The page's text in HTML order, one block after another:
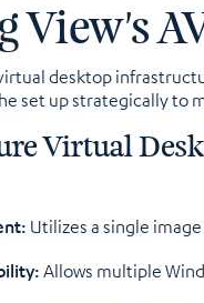
View's
desktop
set up strategically to
Virtual
Utilizes a single
Allows multiple